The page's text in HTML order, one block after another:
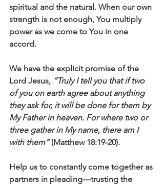
spiritual and the natural. When our own
strength is not enough, You multiply
power as we come to You in one
accord.
We have the explicit promise of the
Lord Jesus, “Truly I tell you that if two
of you on earth agree about anything
they ask for, it will be done for them by
My Father in heaven. For where two or
three gather in My name, there am I
with them” (Matthew 18:19-20).
Help us to constantly come together as
partners in pleading—trusting the